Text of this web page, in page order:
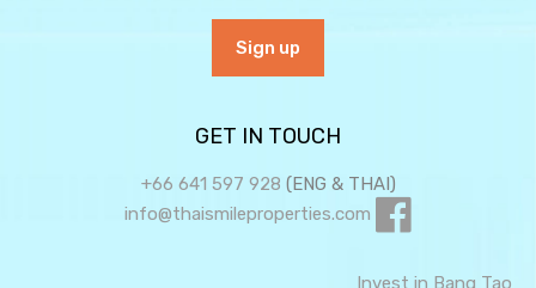
GET IN TOUCH
+66 641 597 928 (ENG & THAI)
info@thaismileproperties.com
Invest in Bang Tao